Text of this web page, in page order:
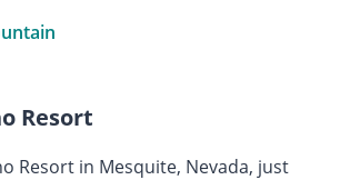
Resort
Resort in Mesquite, Nevada, just